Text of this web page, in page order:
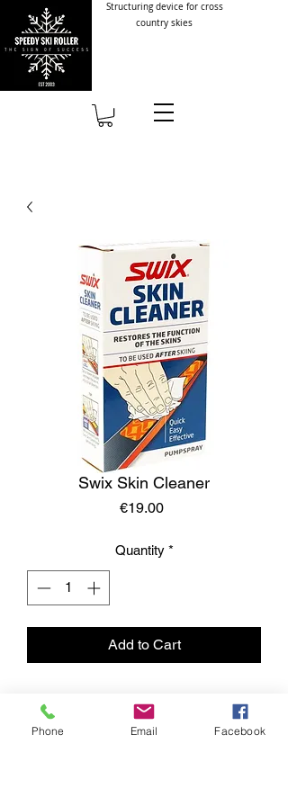
Structuring device for cross
country skies
Swix Skin Cleaner
€19.00Price
Quantity *
Add to Cart
Phone Email Facebook